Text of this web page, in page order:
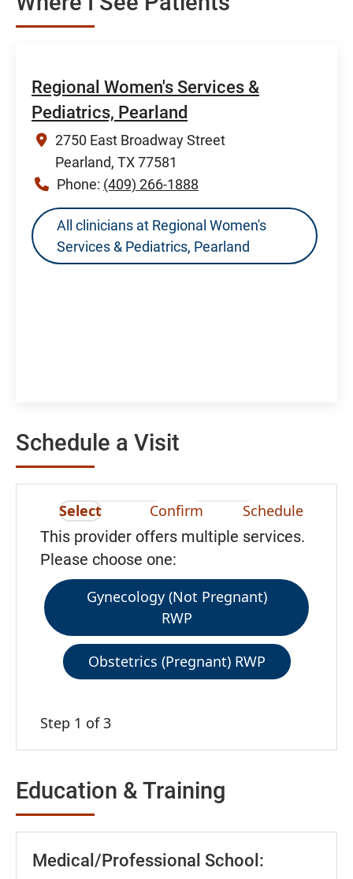
Regional Women's Services &
Pediatrics, Pearland
2750 East Broadway Street
Pearland, TX 77581
Phone: (409) 266-1888
All clinicians at Regional Women's
Services & Pediatrics, Pearland
Schedule a Visit
Select Confirm Schedule
This provider offers multiple services.
Please choose one:
Gynecology (Not Pregnant)
RWP
Obstetrics (Pregnant) RWP
Step 1 of 3
Education & Training
Medical/Professional School: